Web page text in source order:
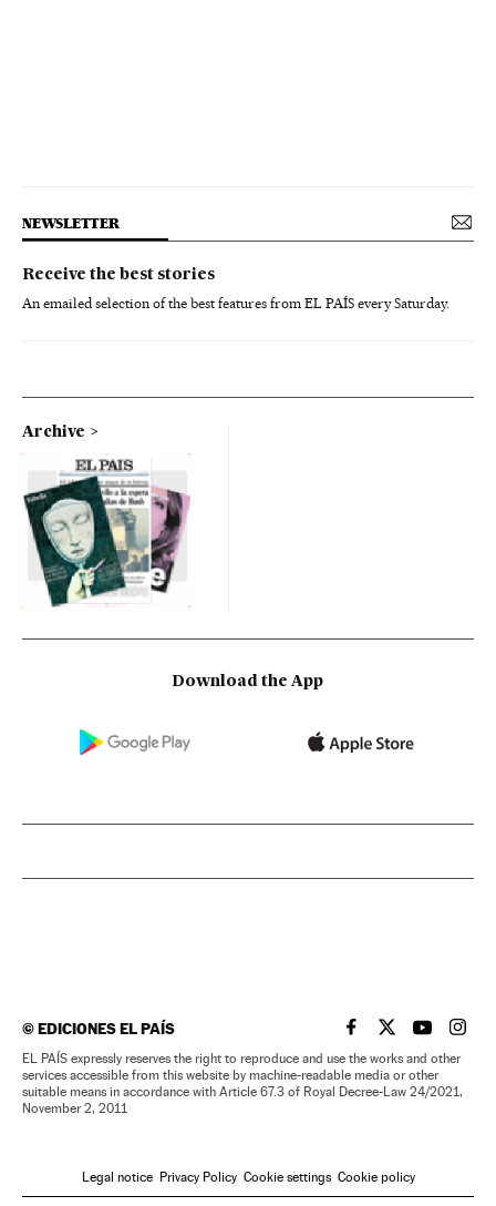
NEWSLETTER
Receive the best stories
An emailed selection of the best features from EL PAÍS every Saturday.
Archive
Download the App
©EDICIONES EL PAÍS EL PAÍS IN ENGLISH
EL PAÍS INEL PAÍS IN
EL
EL PAÍS expressly reserves the right to reproduce and use the works and other
services accessible from this website by machine-readable media or other
suitable means in accordance with Article 67.3 of Royal Decree-Law 24/2021,
November 2, 2011
Legal notice Privacy Policy Cookie settings Cookie policy